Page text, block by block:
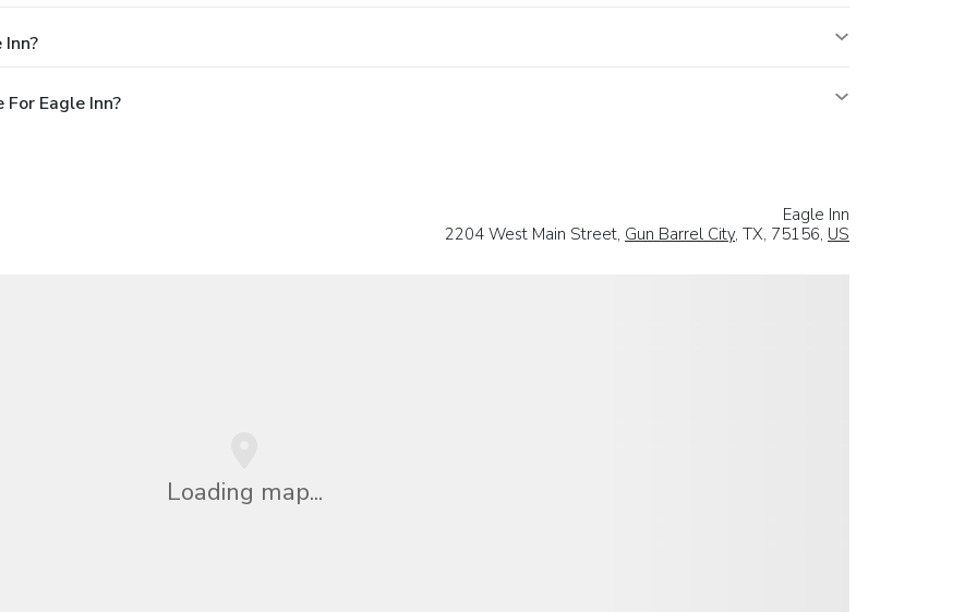
Eagle Inn?
Eagle Inn
2204 West Main Street, Gun Barrel City, TX, 75156, US
Loading map...